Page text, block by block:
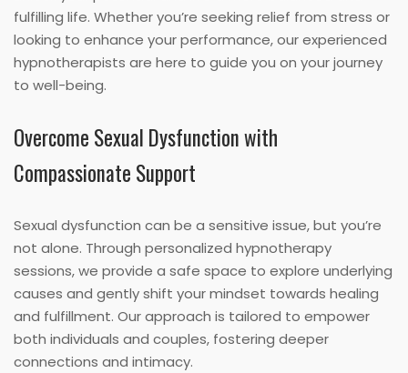
fulfilling life. Whether you’re seeking relief from stress or
looking to enhance your performance, our experienced
hypnotherapists are here to guide you on your journey
to well-being.
Overcome Sexual Dysfunction with
Compassionate Support
Sexual dysfunction can be a sensitive issue, but you’re
not alone. Through personalized hypnotherapy
sessions, we provide a safe space to explore underlying
causes and gently shift your mindset towards healing
and fulfillment. Our approach is tailored to empower
both individuals and couples, fostering deeper
connections and intimacy.